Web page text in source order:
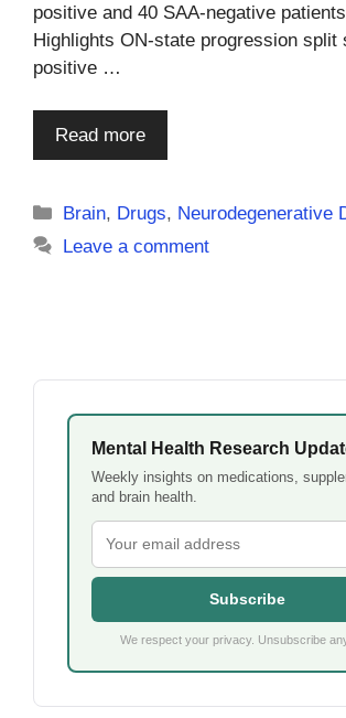
positive and 40 SAA-negative
Highlights ON-state progression split
positive …
Read more
Categories
Brain, Drugs, Neurodegenerative
Leave a comment
Mental Health Research
Weekly insights on medications,
and brain health.
Subscribe
We respect your privacy. Unsubscribe